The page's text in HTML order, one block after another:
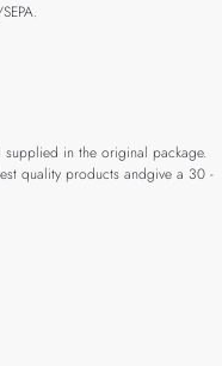
supplied in the original package.
quality products andgive a 30 -